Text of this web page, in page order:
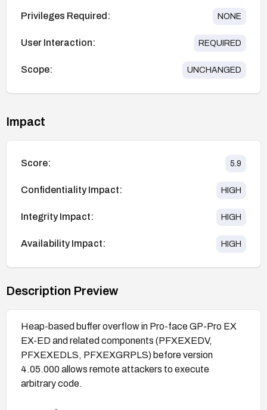
Privileges Required: NONE
User Interaction: REQUIRED
Scope: UNCHANGED
Impact
Score: 5.9
Confidentiality Impact: HIGH
Integrity Impact: HIGH
Availability Impact: HIGH
Description Preview
Heap-based buffer overflow in Pro-face GP-Pro EX
EX-ED and related components (PFXEXEDV,
PFXEXEDLS, PFXEXGRPLS) before version
4.05.000 allows remote attackers to execute
arbitrary code.